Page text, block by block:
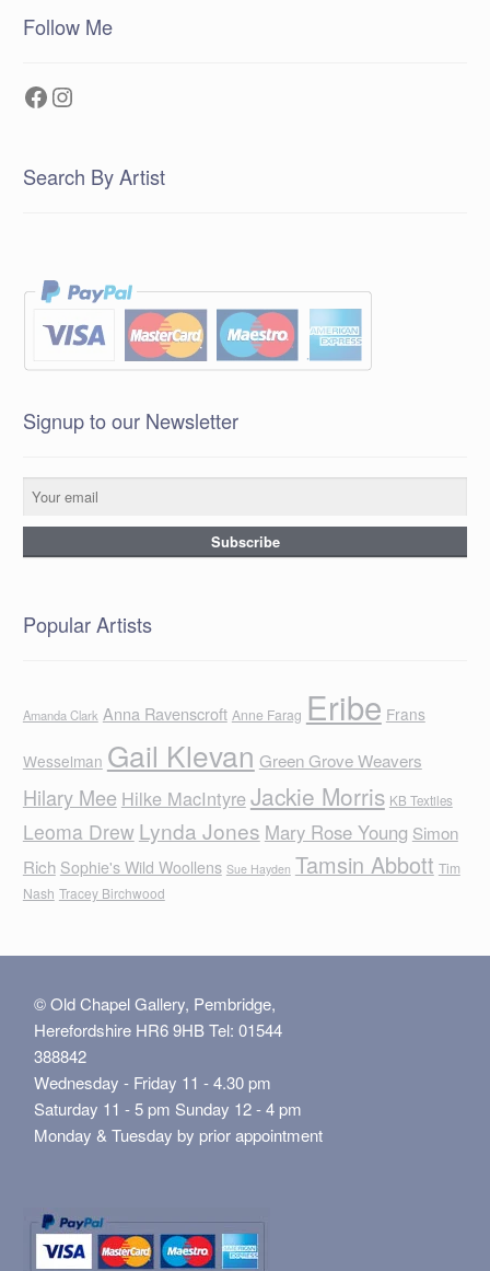
Follow Me
Facebook
Instagram
Search By Artist
Signup to our Newsletter
Popular Artists
Amanda Clark Anna Ravenscroft Anne Farag Eribe Frans
Wesselman Gail Klevan Green Grove Weavers
Hilary Mee Hilke MacIntyreJackie Morris KB Textiles
Leoma Drew Lynda Jones Mary Rose Young Simon
Rich Sophie's Wild Woollens Sue Hayden Tamsin Abbott Tim
Nash Tracey Birchwood
© Old Chapel Gallery, Pembridge,
Herefordshire HR6 9HB Tel: 01544
388842
Wednesday - Friday 11 - 4.30 pm
Saturday 11 - 5 pm Sunday 12 - 4 pm
Monday & Tuesday by prior appointment